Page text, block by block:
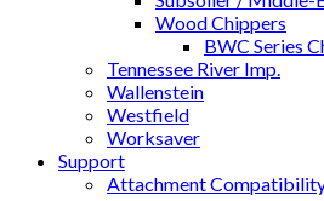
Wood Chippers
BWC Series
Tennessee River Imp.
Wallenstein
Westfield
Worksaver
Support
Attachment